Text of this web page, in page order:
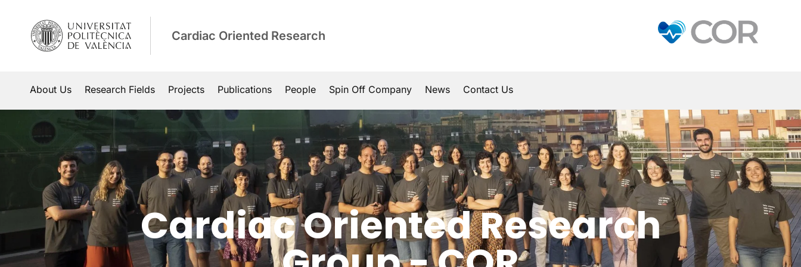
Cardiac Oriented Research
About Us Research Fields Projects Publications People Spin Off Company News Contact Us
Cardiac Oriented Research